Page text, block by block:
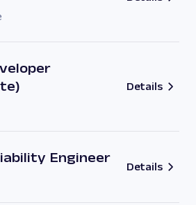
Details
Engineer
Details